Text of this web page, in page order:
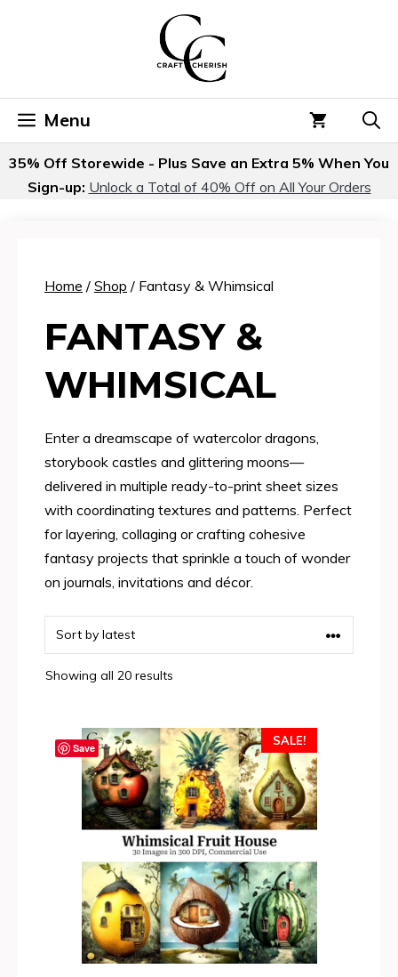
Menu
35% Off Storewide - Plus Save an Extra 5% When You
Sign-up: Unlock a Total of 40% Off on All Your Orders
Home / Shop / Fantasy & Whimsical
FANTASY &
WHIMSICAL
Enter a dreamscape of watercolor dragons,
storybook castles and glittering moons—
delivered in multiple ready-to-print sheet sizes
with coordinating textures and patterns. Perfect
for layering, collaging or crafting cohesive
fantasy projects that sprinkle a touch of wonder
on journals, invitations and décor.
Showing all 20 results
Save
SALE!